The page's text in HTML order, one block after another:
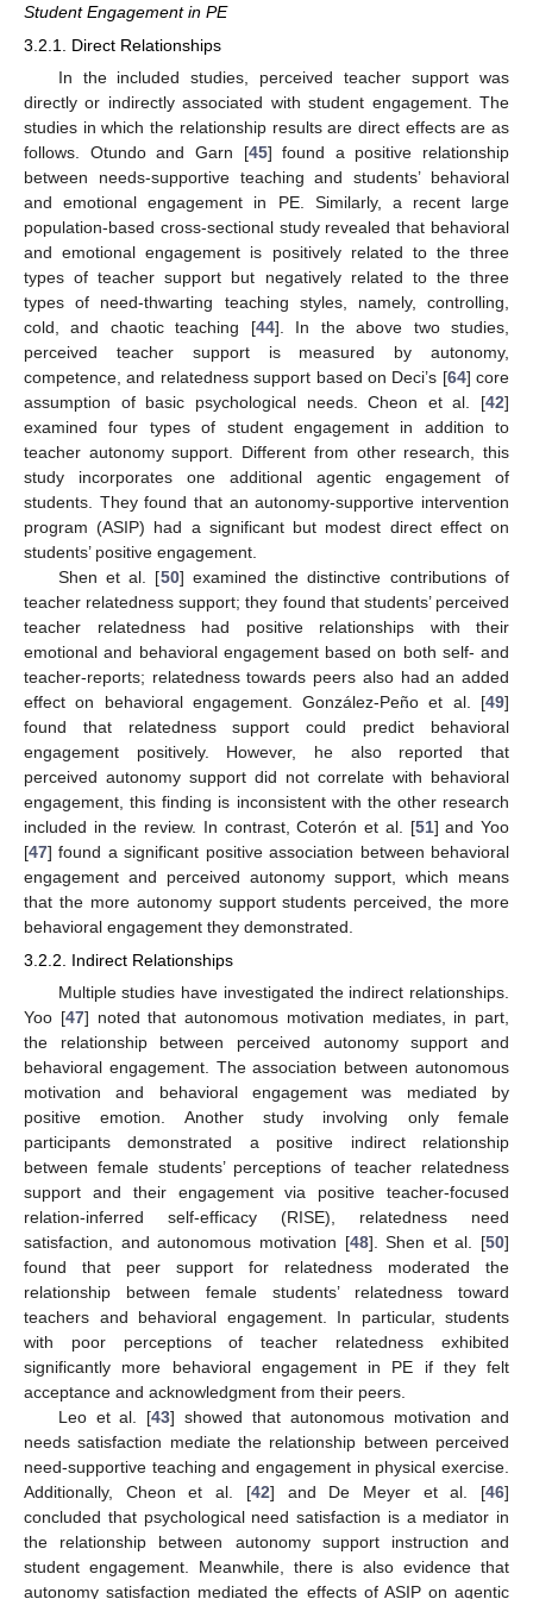
Student Engagement in PE
3.2.1. Direct Relationships
In the included studies, perceived teacher support was
directly or indirectly associated with student engagement. The
studies in which the relationship results are direct effects are as
follows. Otundo and Garn [45] found a positive relationship
between needs-supportive teaching and students’ behavioral
and emotional engagement in PE. Similarly, a recent large
population-based cross-sectional study revealed that behavioral
and emotional engagement is positively related to the three
types of teacher support but negatively related to the three
types of need-thwarting teaching styles, namely, controlling,
cold, and chaotic teaching [44]. In the above two studies,
perceived teacher support is measured by autonomy,
competence, and relatedness support based on Deci’s [64] core
assumption of basic psychological needs. Cheon et al. [42]
examined four types of student engagement in addition to
teacher autonomy support. Different from other research, this
study incorporates one additional agentic engagement of
students. They found that an autonomy-supportive intervention
program (ASIP) had a significant but modest direct effect on
students’ positive engagement.
Shen et al. [50] examined the distinctive contributions of
teacher relatedness support; they found that students’ perceived
teacher relatedness had positive relationships with their
emotional and behavioral engagement based on both self- and
teacher-reports; relatedness towards peers also had an added
effect on behavioral engagement. González-Peño et al. [49]
found that relatedness support could predict behavioral
engagement positively. However, he also reported that
perceived autonomy support did not correlate with behavioral
engagement, this finding is inconsistent with the other research
included in the review. In contrast, Coterón et al. [51] and Yoo
[47] found a significant positive association between behavioral
engagement and perceived autonomy support, which means
that the more autonomy support students perceived, the more
behavioral engagement they demonstrated.
3.2.2. Indirect Relationships
Multiple studies have investigated the indirect relationships.
Yoo [47] noted that autonomous motivation mediates, in part,
the relationship between perceived autonomy support and
behavioral engagement. The association between autonomous
motivation and behavioral engagement was mediated by
positive emotion. Another study involving only female
participants demonstrated a positive indirect relationship
between female students’ perceptions of teacher relatedness
support and their engagement via positive teacher-focused
relation-inferred self-efficacy (RISE), relatedness need
satisfaction, and autonomous motivation [48]. Shen et al. [50]
found that peer support for relatedness moderated the
relationship between female students’ relatedness toward
teachers and behavioral engagement. In particular, students
with poor perceptions of teacher relatedness exhibited
significantly more behavioral engagement in PE if they felt
acceptance and acknowledgment from their peers.
Leo et al. [43] showed that autonomous motivation and
needs satisfaction mediate the relationship between perceived
need-supportive teaching and engagement in physical exercise.
Additionally, Cheon et al. [42] and De Meyer et al. [46]
concluded that psychological need satisfaction is a mediator in
the relationship between autonomy support instruction and
student engagement. Meanwhile, there is also evidence that
autonomy satisfaction mediated the effects of ASIP on agentic